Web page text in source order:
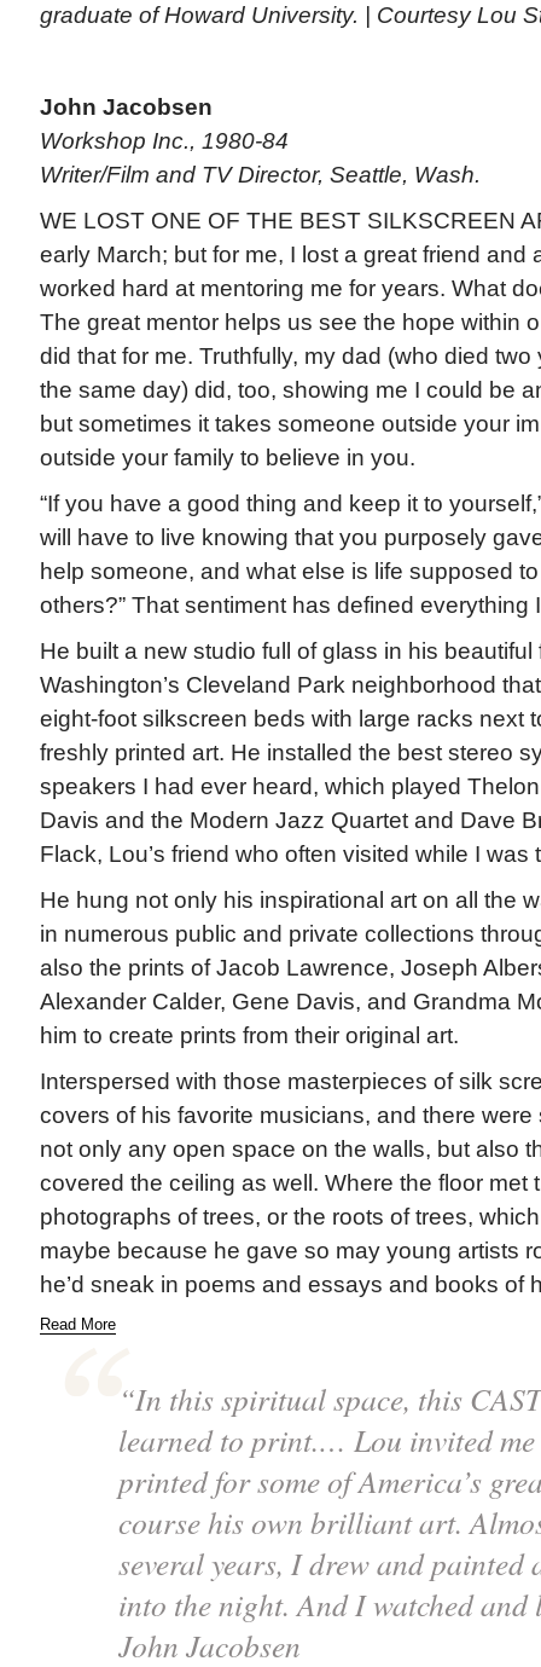
graduate of Howard University. | Courtesy Lou
John Jacobsen
Workshop Inc., 1980-84
Writer/Film and TV Director, Seattle, Wash.
WE LOST ONE OF THE BEST SILKSCREEN
early March; but for me, I lost a great friend and
worked hard at mentoring me for years. What
The great mentor helps us see the hope within
did that for me. Truthfully, my dad (who died
the same day) did, too, showing me I could be
but sometimes it takes someone outside your
outside your family to believe in you.
“If you have a good thing and keep it to
will have to live knowing that you purposely
help someone, and what else is life supposed
others?” That sentiment has defined everything
He built a new studio full of glass in his
Washington’s Cleveland Park neighborhood
eight-foot silkscreen beds with large racks next
freshly printed art. He installed the best stereo
speakers I had ever heard, which played
Davis and the Modern Jazz Quartet and Dave
Flack, Lou’s friend who often visited while I was
He hung not only his inspirational art on all the
in numerous public and private collections
also the prints of Jacob Lawrence, Joseph
Alexander Calder, Gene Davis, and Grandma
him to create prints from their original art.
Interspersed with those masterpieces of silk
covers of his favorite musicians, and there
not only any open space on the walls, but also
covered the ceiling as well. Where the floor met
photographs of trees, or the roots of trees,
maybe because he gave so may young artists
he’d sneak in poems and essays and books of
Read More
“In this spiritual space, this
learned to print.… Lou invited me
printed for some of America’s
course his own brilliant art.
several years, I drew and painted
into the night. And I watched
John Jacobsen